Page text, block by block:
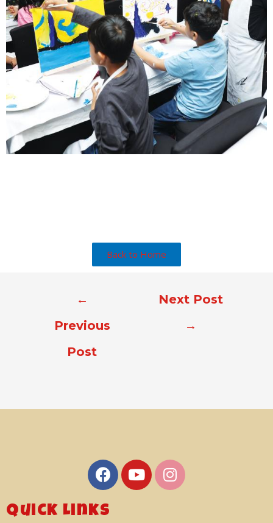
Back to Home
←
Previous
Post
Next Post
→
Quick Links